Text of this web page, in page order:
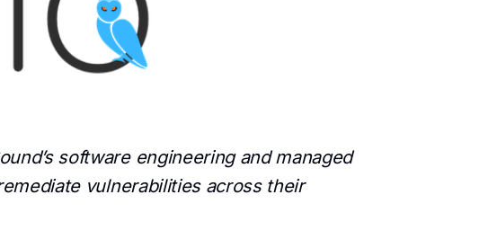
software engineering and managed
vulnerabilities across their